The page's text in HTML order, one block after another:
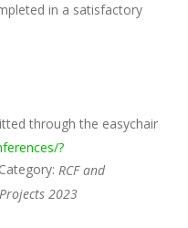
in a satisfactory
through the easychair
?
RCF and
2023